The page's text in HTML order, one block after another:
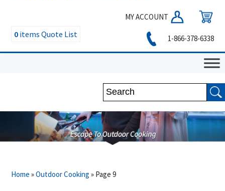
MY ACCOUNT
0 items Quote List 1-866-378-6338
Home »Outdoor Cooking » Page 9